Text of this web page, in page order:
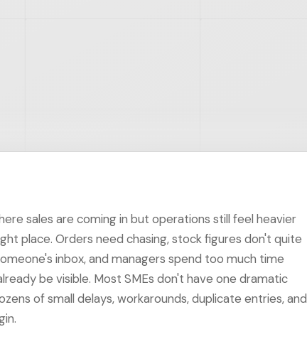
sales are coming in but operations still feel heavier
place. Orders need chasing, stock figures don't quite
inbox, and managers spend too much time
be visible. Most SMEs don't have one dramatic
of small delays, workarounds, duplicate entries, and